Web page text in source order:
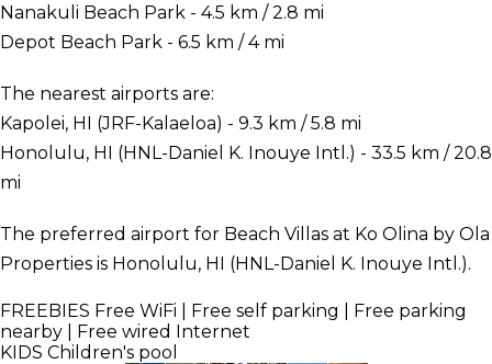
Nanakuli Beach Park - 4.5 km / 2.8 mi
Depot Beach Park - 6.5 km / 4 mi
The nearest airports are:
Kapolei, HI (JRF-Kalaeloa) - 9.3 km / 5.8 mi
Honolulu, HI (HNL-Daniel K. Inouye Intl.) - 33.5 km / 20.8
mi
The preferred airport for Beach Villas at Ko Olina by Ola
Properties is Honolulu, HI (HNL-Daniel K. Inouye Intl.).
FREEBIES Free WiFi | Free self parking | Free parking
nearby | Free wired Internet
KIDS Children's pool